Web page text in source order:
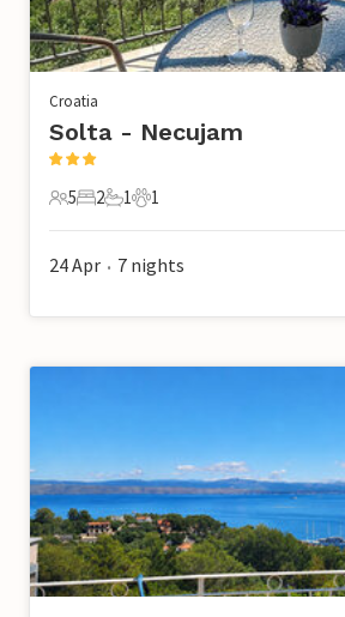
Croatia
Solta - Necujam
5 Guests
5
2 Bedrooms
2
1 Bathroom
1
1 Pet
1
24 Apr • 7 nights